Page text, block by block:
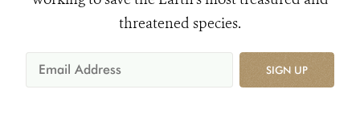
threatened species.
SIGN UP